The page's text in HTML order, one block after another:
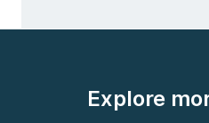
Explore